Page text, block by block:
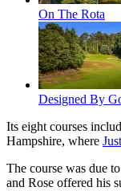
On The Rota
Designed By
Its eight courses
Hampshire, where
The course was due
and Rose offered his